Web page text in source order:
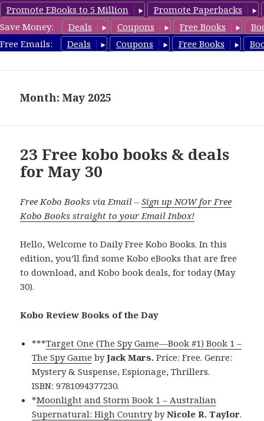
Promote EBooks to 5 Million
Promote Paperbacks
Save Money:
Deals Coupons Free Books
Free Emails:
Deals Coupons Free Books
koboreview.com
Month: May 2025
23 Free kobo books & deals
for May 30
Free Kobo Books via Email –Sign up NOW for Free
Kobo Books straight to your Email Inbox!
Hello, Welcome to Daily Free Kobo Books. In this
edition, you’ll find some Kobo eBooks that are free
to download, and Kobo book deals, for today (May
30).
Kobo Review Books of the Day
***Target One (The Spy Game—Book #1) Book 1 –
The Spy Game by Jack Mars. Price: Free. Genre:
Mystery & Suspense, Espionage, Thrillers.
ISBN: 9781094377230.
*Moonlight and Storm Book 1 – Australian
Supernatural: High CountrybyNicole R. Taylor.